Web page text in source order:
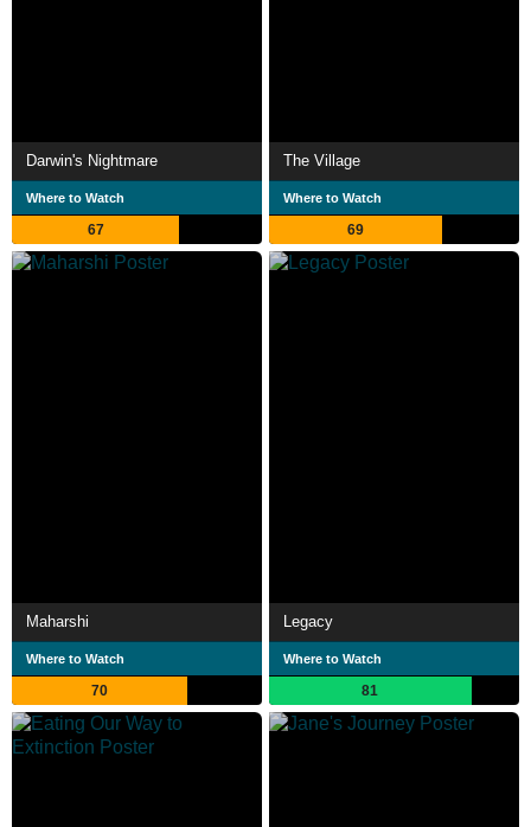
Darwin's Nightmare
Where to Watch
67
The Village
Where to Watch
69
Maharshi
Where to Watch
70
Legacy
Where to Watch
81